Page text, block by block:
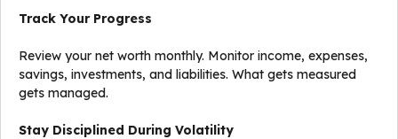
Track Your Progress
Review your net worth monthly. Monitor income, expenses,
savings, investments, and liabilities. What gets measured
gets managed.
Stay Disciplined During Volatility